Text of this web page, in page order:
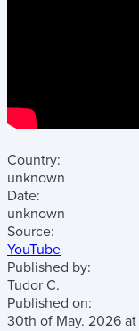
Country:
unknown
Date:
unknown
Source:
YouTube
Published by:
Tudor C.
Published on:
30th of May. 2026 at